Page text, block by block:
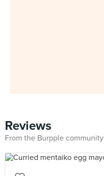
Reviews
From the Burpple community